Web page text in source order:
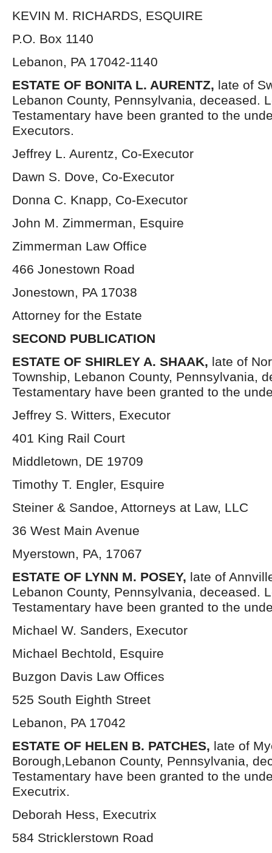
KEVIN M. RICHARDS, ESQUIRE
P.O. Box 1140
Lebanon, PA 17042-1140
ESTATE OF BONITA L. AURENTZ, late of
Lebanon County, Pennsylvania, deceased.
Testamentary have been granted to the
Executors.
Jeffrey L. Aurentz, Co-Executor
Dawn S. Dove, Co-Executor
Donna C. Knapp, Co-Executor
John M. Zimmerman, Esquire
Zimmerman Law Office
466 Jonestown Road
Jonestown, PA 17038
Attorney for the Estate
SECOND PUBLICATION
ESTATE OF SHIRLEY A. SHAAK, late of
Township, Lebanon County, Pennsylvania,
Testamentary have been granted to the
Jeffrey S. Witters, Executor
401 King Rail Court
Middletown, DE 19709
Timothy T. Engler, Esquire
Steiner & Sandoe, Attorneys at Law, LLC
36 West Main Avenue
Myerstown, PA, 17067
ESTATE OF LYNN M. POSEY, late of
Lebanon County, Pennsylvania, deceased.
Testamentary have been granted to the
Michael W. Sanders, Executor
Michael Bechtold, Esquire
Buzgon Davis Law Offices
525 South Eighth Street
Lebanon, PA 17042
ESTATE OF HELEN B. PATCHES, late of
Borough,Lebanon County, Pennsylvania,
Testamentary have been granted to the
Executrix.
Deborah Hess, Executrix
584 Stricklerstown Road